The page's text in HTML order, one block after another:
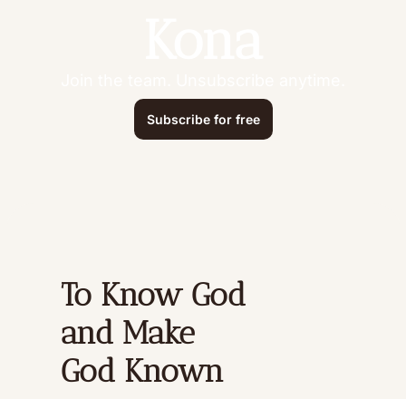
Subscribe for free
To Know God
and Make
God Known